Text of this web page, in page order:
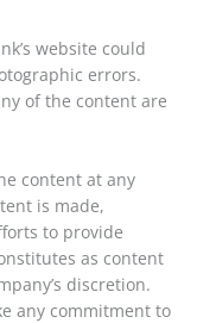
website could
errors.
of the content are
content at any
is made,
to provide
as content
discretion.
any commitment to